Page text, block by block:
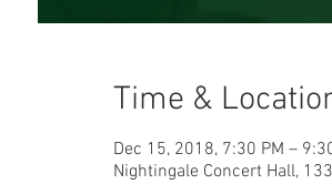
Time &
Dec 15, 2018, 7:30 PM –
Nightingale Concert Hall,